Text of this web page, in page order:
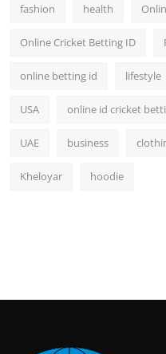
fashion health
Online Cricket Betting ID
online betting id lifestyle
USA online id cricket
UAE business
Kheloyar hoodie